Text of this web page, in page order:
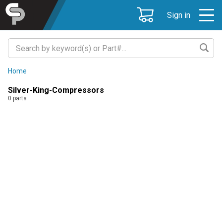
Sign in
Home
Silver-King-Compressors
0 parts